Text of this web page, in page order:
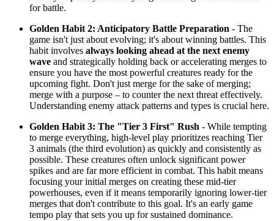
for battle.
Golden Habit 2: Anticipatory Battle Preparation - The
game isn't just about evolving; it's about winning battles. This
habit involves always looking ahead at the next enemy
wave and strategically holding back or accelerating merges to
ensure you have the most powerful creatures ready for the
upcoming fight. Don't just merge for the sake of merging;
merge with a purpose – to counter the next threat effectively.
Understanding enemy attack patterns and types is crucial here.
Golden Habit 3: The "Tier 3 First" Rush - While tempting
to merge everything, high-level play prioritizes reaching Tier
3 animals (the third evolution) as quickly and consistently as
possible. These creatures often unlock significant power
spikes and are far more efficient in combat. This habit means
focusing your initial merges on creating these mid-tier
powerhouses, even if it means temporarily ignoring lower-tier
merges that don't contribute to this goal. It's an early game
tempo play that sets you up for sustained dominance.